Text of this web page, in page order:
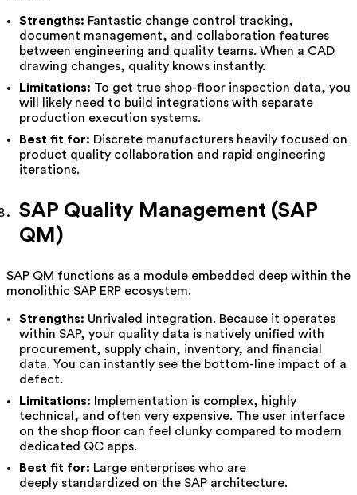
Strengths: Fantastic change control tracking,
document management, and collaboration features
between engineering and quality teams. When a CAD
drawing changes, quality knows instantly.
Limitations: To get true shop-floor inspection data, you
will likely need to build integrations with separate
production execution systems.
Best fit for: Discrete manufacturers heavily focused on
product quality collaboration and rapid engineering
iterations.
SAP Quality Management (SAP
QM)
SAP QM functions as a module embedded deep within the
monolithic SAP ERP ecosystem.
Strengths: Unrivaled integration. Because it operates
within SAP, your quality data is natively unified with
procurement, supply chain, inventory, and financial
data. You can instantly see the bottom-line impact of a
defect.
Limitations: Implementation is complex, highly
technical, and often very expensive. The user interface
on the shop floor can feel clunky compared to modern
dedicated QC apps.
Best fit for: Large enterprises who are
deeply standardized on the SAP architecture.